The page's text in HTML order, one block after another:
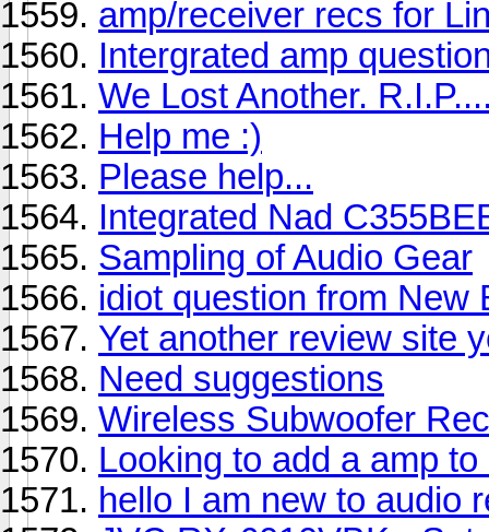
amp/receiver recs for
Intergrated amp
We Lost Another.
Help me :)
Please help...
Integrated Nad
Sampling of Audio Gear
idiot question from New
Yet another review site
Need suggestions
Wireless Subwoofer
Looking to add a amp
hello I am new to audio